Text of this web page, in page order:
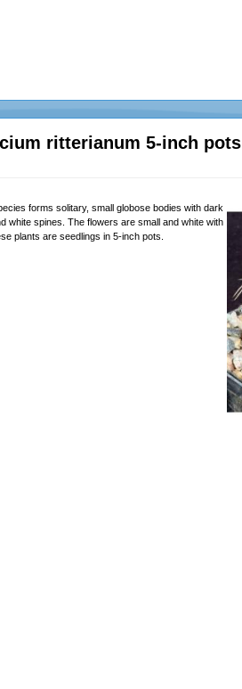
ritterianum 5-inch pots
forms solitary, small globose bodies with dark
white spines. The flowers are small and white with
plants are seedlings in 5-inch pots.